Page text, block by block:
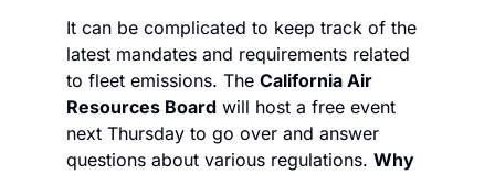
It can be complicated to keep track of the
latest mandates and requirements related
to fleet emissions. The California Air
Resources Board will host a free event
next Thursday to go over and answer
questions about various regulations. Why